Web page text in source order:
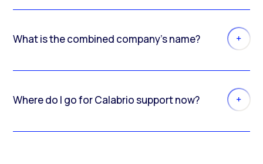
What is the combined company’s name?
Where do I go for Calabrio support now?